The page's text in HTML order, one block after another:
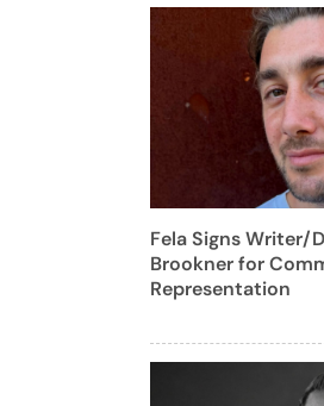
Fela Signs Writer/
Brookner for
Representation